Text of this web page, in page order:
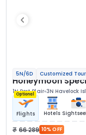
5N/6D Customized Tour
Honeymoon
1N Port Blair 3N Havelock
Optional
Flights Hotels
66 289 10% OFF